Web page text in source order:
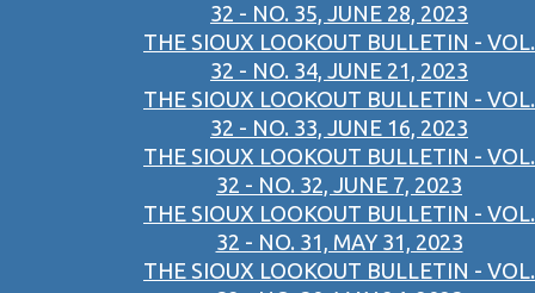
32 - NO. 35, JUNE 28, 2023
THE SIOUX LOOKOUT BULLETIN - VOL.
32 - NO. 34, JUNE 21, 2023
THE SIOUX LOOKOUT BULLETIN - VOL.
32 - NO. 33, JUNE 16, 2023
THE SIOUX LOOKOUT BULLETIN - VOL.
32 - NO. 32, JUNE 7, 2023
THE SIOUX LOOKOUT BULLETIN - VOL.
32 - NO. 31, MAY 31, 2023
THE SIOUX LOOKOUT BULLETIN - VOL.